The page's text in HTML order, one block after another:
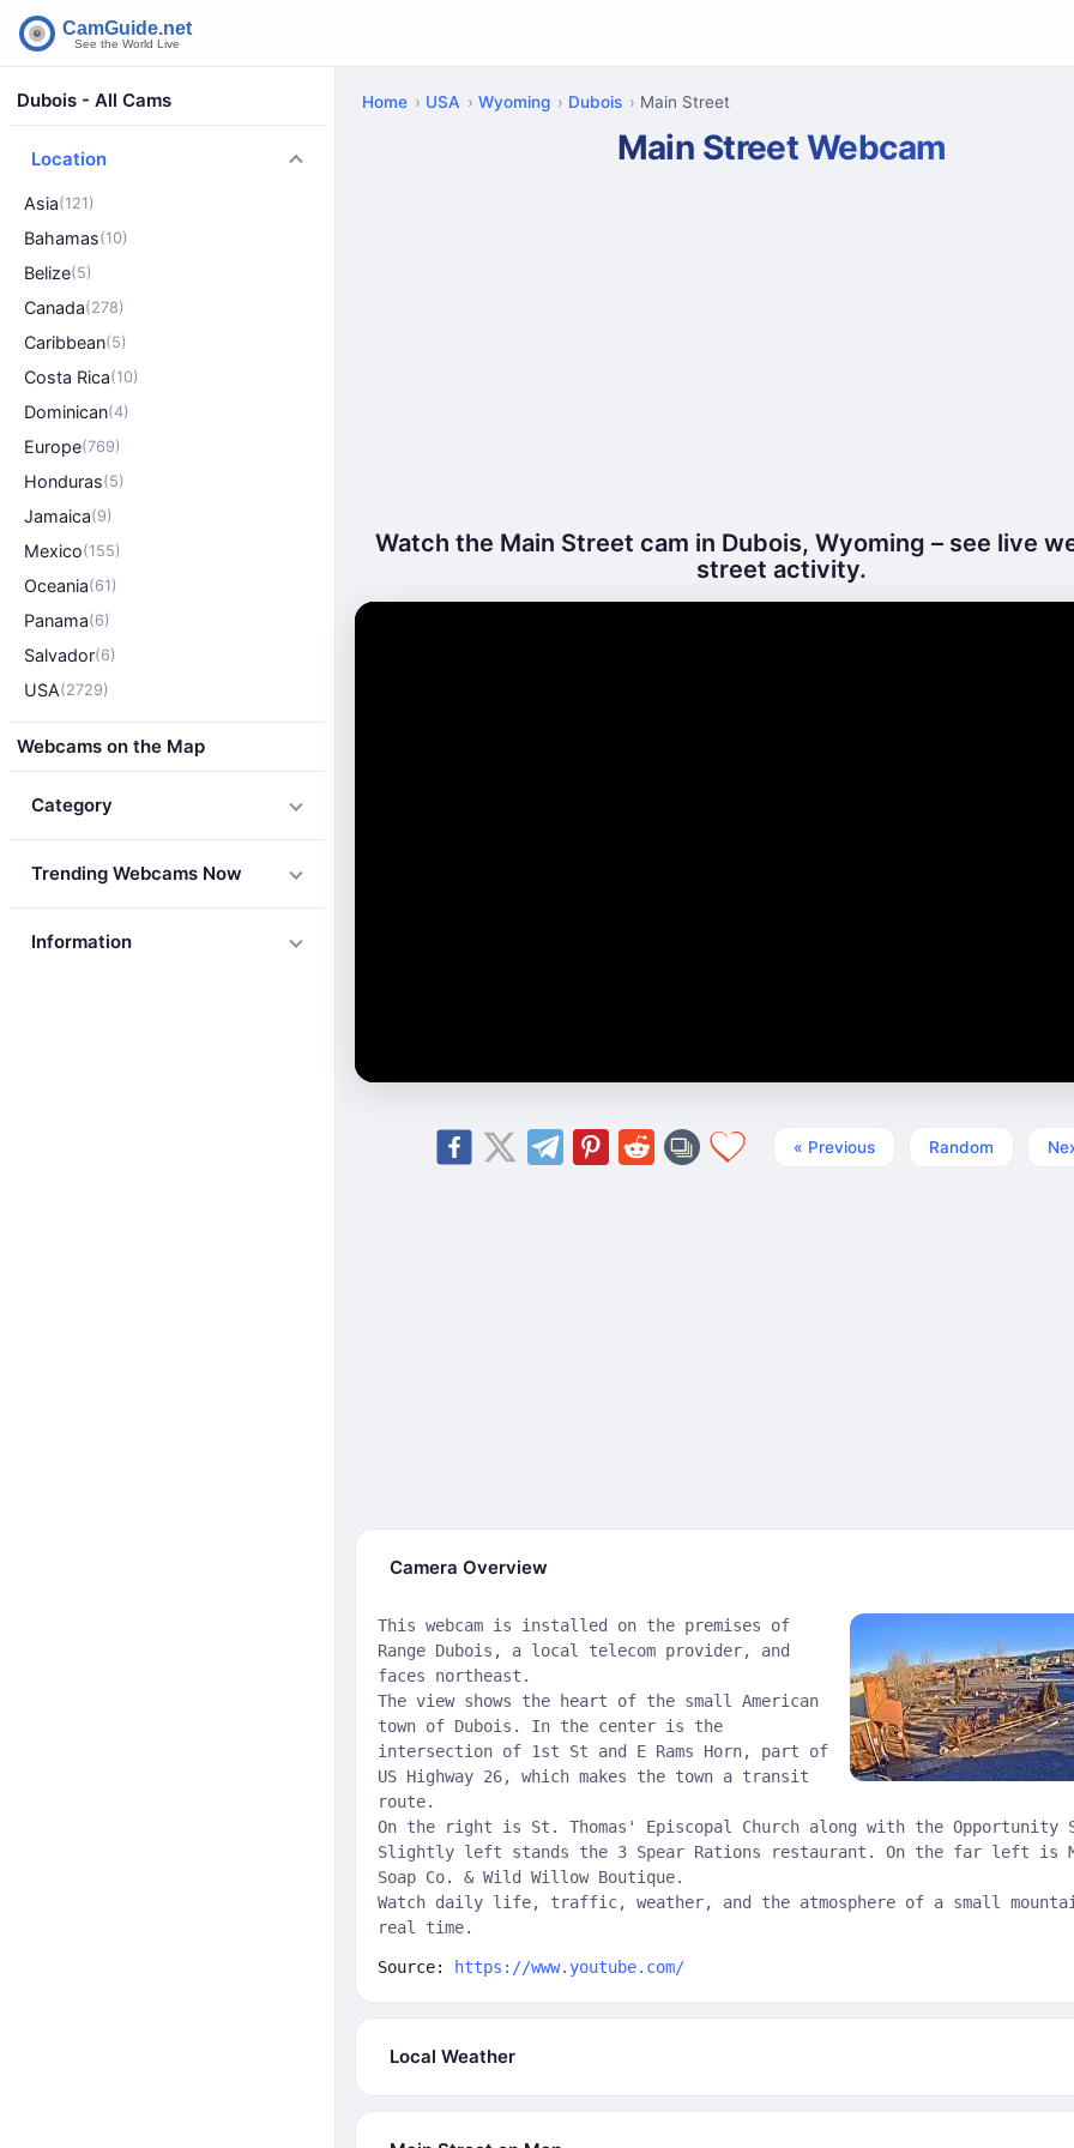
Dubois - All Cams
Location
Asia(121)
Bahamas(10)
Belize(5)
Canada(278)
Caribbean(5)
Costa Rica(10)
Dominican(4)
Europe(769)
Honduras(5)
Jamaica(9)
Mexico(155)
Oceania(61)
Panama(6)
Salvador(6)
USA(2729)
Webcams on the Map
Category
Trending Webcams Now
Information
Home USA Wyoming Dubois Main Street
Main Street Webcam
Watch the Main Street cam in Dubois, Wyoming – see live
street activity.
« Previous Random
Camera Overview
This webcam is installed on the premises of
Range Dubois, a local telecom provider, and
faces northeast.
The view shows the heart of the small American
town of Dubois. In the center is the
intersection of 1st St and E Rams Horn, part of
US Highway 26, which makes the town a transit
route.
On the right is St. Thomas' Episcopal Church along with the Opportunity
Slightly left stands the 3 Spear Rations restaurant. On the far left is
Soap Co. & Wild Willow Boutique.
Watch daily life, traffic, weather, and the atmosphere of a small
real time.
Source: https://www.youtube.com/
Local Weather